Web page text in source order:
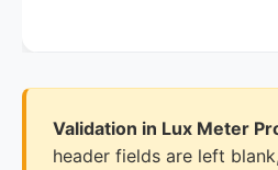
Validation in Lux Meter
header fields are left